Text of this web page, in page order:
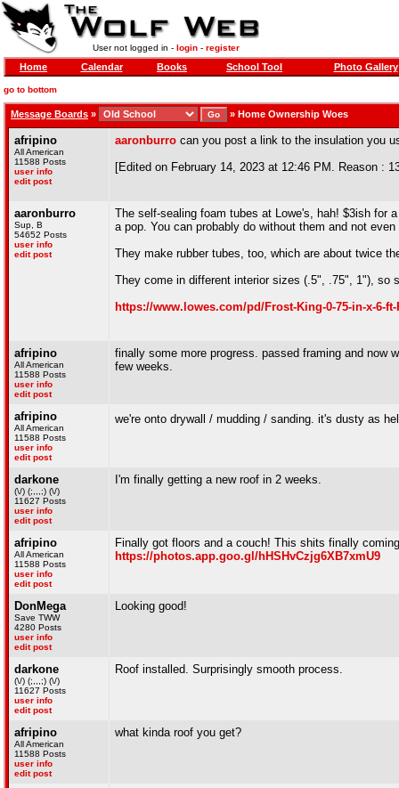
User not logged in - login- register
Home Calendar Books School Tool Photo Gallery
go to bottom
Message Boards » » Home Ownership Woes
afripino
All American
11588 Posts
user info
edit post
aaronburro can you post a link to the insulation you
[Edited on February 14, 2023 at 12:46 PM. Reason :
aaronburro
Sup, B
54652 Posts
user info
edit post
The self-sealing foam tubes at Lowe's, hah! $3ish for
a pop. You can probably do without them and not
They make rubber tubes, too, which are about twice
They come in different interior sizes (.5", .75", 1"), so
https://www.lowes.com/pd/Frost-King-0-75-in-x-6-
afripino
All American
11588 Posts
user info
edit post
finally some more progress. passed framing and now
few weeks.
afripino
All American
11588 Posts
user info
edit post
we're onto drywall / mudding / sanding. it's dusty as
darkone
(\/) (;,,,;) (\/)
11627 Posts
user info
edit post
I'm finally getting a new roof in 2 weeks.
afripino
All American
11588 Posts
user info
edit post
Finally got floors and a couch! This shits finally
https://photos.app.goo.gl/hHSHvCzjg6XB7xmU9
DonMega
Save TWW
4280 Posts
user info
edit post
Looking good!
darkone
(\/) (;,,,;) (\/)
11627 Posts
user info
edit post
Roof installed. Surprisingly smooth process.
afripino
All American
11588 Posts
user info
edit post
what kinda roof you get?